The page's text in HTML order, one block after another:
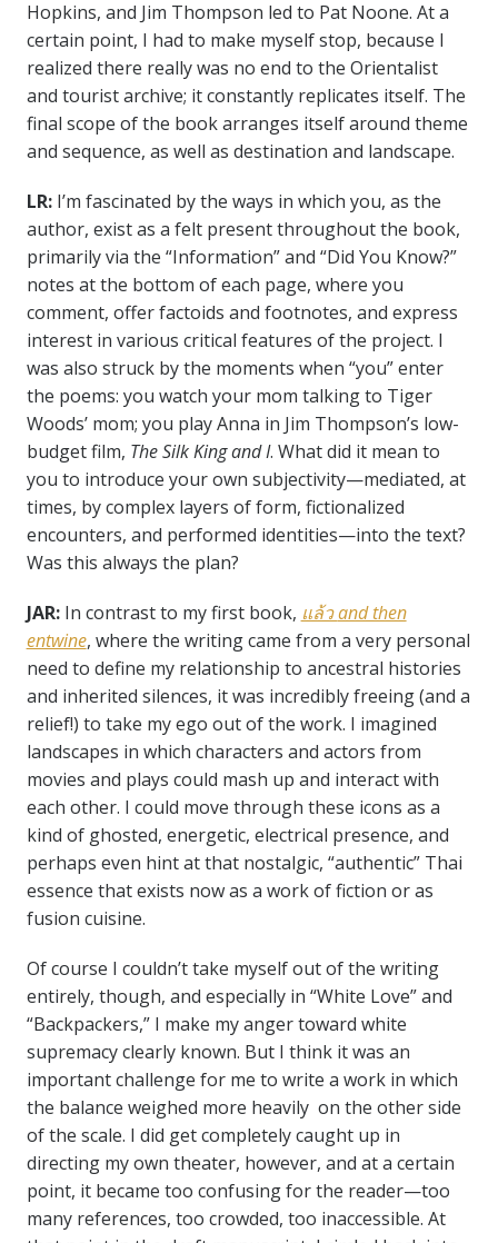
Hopkins, and Jim Thompson led to Pat Noone. At a
certain point, I had to make myself stop, because I
realized there really was no end to the Orientalist
and tourist archive; it constantly replicates itself. The
final scope of the book arranges itself around theme
and sequence, as well as destination and landscape.
LR: I’m fascinated by the ways in which you, as the
author, exist as a felt present throughout the book,
primarily via the “Information” and “Did You Know?”
notes at the bottom of each page, where you
comment, offer factoids and footnotes, and express
interest in various critical features of the project. I
was also struck by the moments when “you” enter
the poems: you watch your mom talking to Tiger
Woods’ mom; you play Anna in Jim Thompson’s low-
budget film, The Silk King and I. What did it mean to
you to introduce your own subjectivity—mediated, at
times, by complex layers of form, fictionalized
encounters, and performed identities—into the text?
Was this always the plan?
JAR: In contrast to my first book, แล้วand then
entwine, where the writing came from a very personal
need to define my relationship to ancestral histories
and inherited silences, it was incredibly freeing (and a
relief!) to take my ego out of the work. I imagined
landscapes in which characters and actors from
movies and plays could mash up and interact with
each other. I could move through these icons as a
kind of ghosted, energetic, electrical presence, and
perhaps even hint at that nostalgic, “authentic” Thai
essence that exists now as a work of fiction or as
fusion cuisine.
Of course I couldn’t take myself out of the writing
entirely, though, and especially in “White Love” and
“Backpackers,” I make my anger toward white
supremacy clearly known. But I think it was an
important challenge for me to write a work in which
the balance weighed more heavily on the other side
of the scale. I did get completely caught up in
directing my own theater, however, and at a certain
point, it became too confusing for the reader—too
many references, too crowded, too inaccessible. At